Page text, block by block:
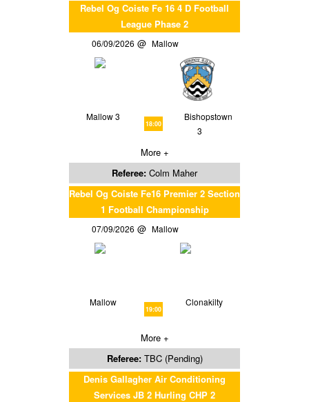
Rebel Og Coiste Fe 16 4 D Football
League Phase 2
06/09/2026 Mallow
Mallow 3
18:00
Bishopstown
3
More +
Referee: Colm Maher
Rebel Og Coiste Fe16 Premier 2 Section
1 Football Championship
07/09/2026 Mallow
Mallow
19:00
Clonakilty
More +
Referee: TBC (Pending)
Denis Gallagher Air Conditioning
Services JB 2 Hurling CHP 2